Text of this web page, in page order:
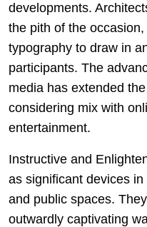
developments.
the pith of the
typography to draw in
participants. The
media has extended
considering mix with
entertainment.
Instructive and
as significant devices
and public spaces.
outwardly captivating